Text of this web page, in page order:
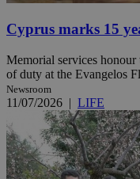
Cyprus marks 15
Memorial services
of duty at the Evangelos
Newsroom
11/07/2026 | LIFE